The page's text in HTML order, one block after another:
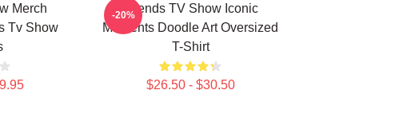
Merch
Tv Show
Friends TV Show Iconic
Moments Doodle Art Oversized
T-Shirt
$26.50 - $30.50
-20%